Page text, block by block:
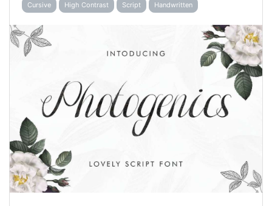
Cursive High Contrast Script Handwritten